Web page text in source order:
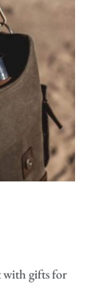
with gifts for